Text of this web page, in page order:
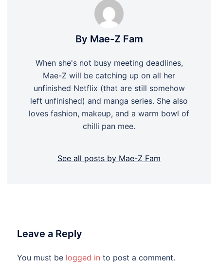
By Mae-Z Fam
When she's not busy meeting deadlines,
Mae-Z will be catching up on all her
unfinished Netflix (that are still somehow
left unfinished) and manga series. She also
loves fashion, makeup, and a warm bowl of
chilli pan mee.
See all posts by Mae-Z Fam
Leave a Reply
You must be logged in to post a comment.